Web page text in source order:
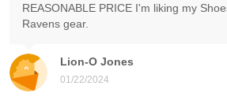
Lion-O Jones
01/22/2024
REASONABLE PRICE I'm liking my
Ravens gear.